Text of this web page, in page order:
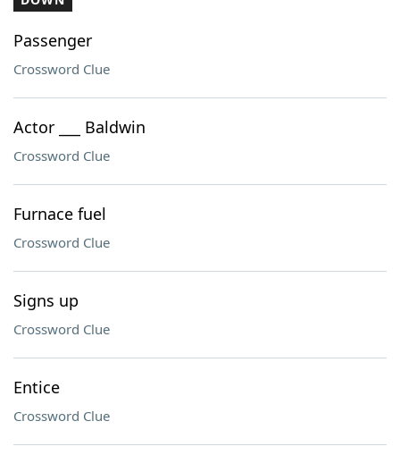
Passenger
Crossword Clue
Actor ___ Baldwin
Crossword Clue
Furnace fuel
Crossword Clue
Signs up
Crossword Clue
Entice
Crossword Clue